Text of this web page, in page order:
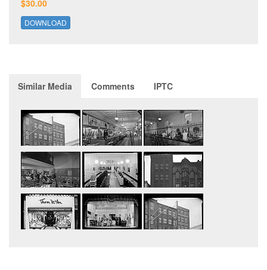
$30.00
DOWNLOAD
Similar Media Comments IPTC